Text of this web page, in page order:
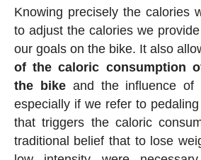
Knowing precisely the calories
to adjust the calories we
our goals on the bike. It also
of the caloric consumption
the bikeand the influence of
especially if we refer to
that triggers the caloric
traditional belief that to lose